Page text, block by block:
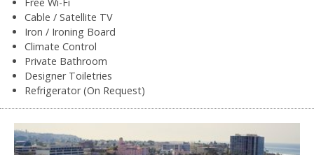
Cable / Satellite TV
Iron / Ironing Board
Climate Control
Private Bathroom
Designer Toiletries
Refrigerator (On Request)